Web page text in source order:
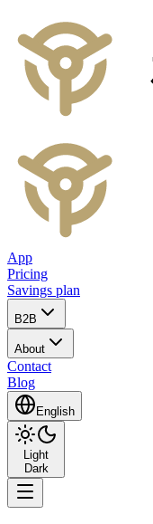
App
Pricing
Savings plan
B2B
About
Contact
Blog
English
Light
Dark